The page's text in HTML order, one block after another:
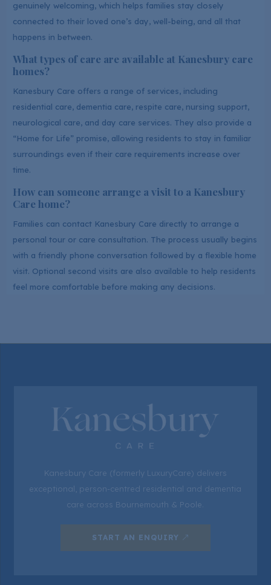
genuinely welcoming, which helps families stay closely
connected to their loved one’s day, well-being, and all that
happens in between.
What types of care are available at Kanesbury care
homes?
Kanesbury Care offers a range of services, including
residential care, dementia care, respite care, nursing support,
neurological care, and day care services. They also provide a
“Home for Life” promise, allowing residents to stay in familiar
surroundings even if their care requirements increase over
time.
How can someone arrange a visit to a Kanesbury
Care home?
Families can contact Kanesbury Care directly to arrange a
personal tour or care consultation. The process usually begins
with a friendly phone conversation followed by a flexible home
visit. Optional second visits are also available to help residents
feel more comfortable before making any decisions.
Kanesbury Care (formerly LuxuryCare) delivers
exceptional, person-centred residential and dementia
care across Bournemouth & Poole.
START AN ENQUIRY